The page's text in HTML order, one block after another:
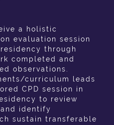
a holistic
evaluation session
through
completed and
observations.
curriculum leads
CPD session in
to review
identify
sustain transferable